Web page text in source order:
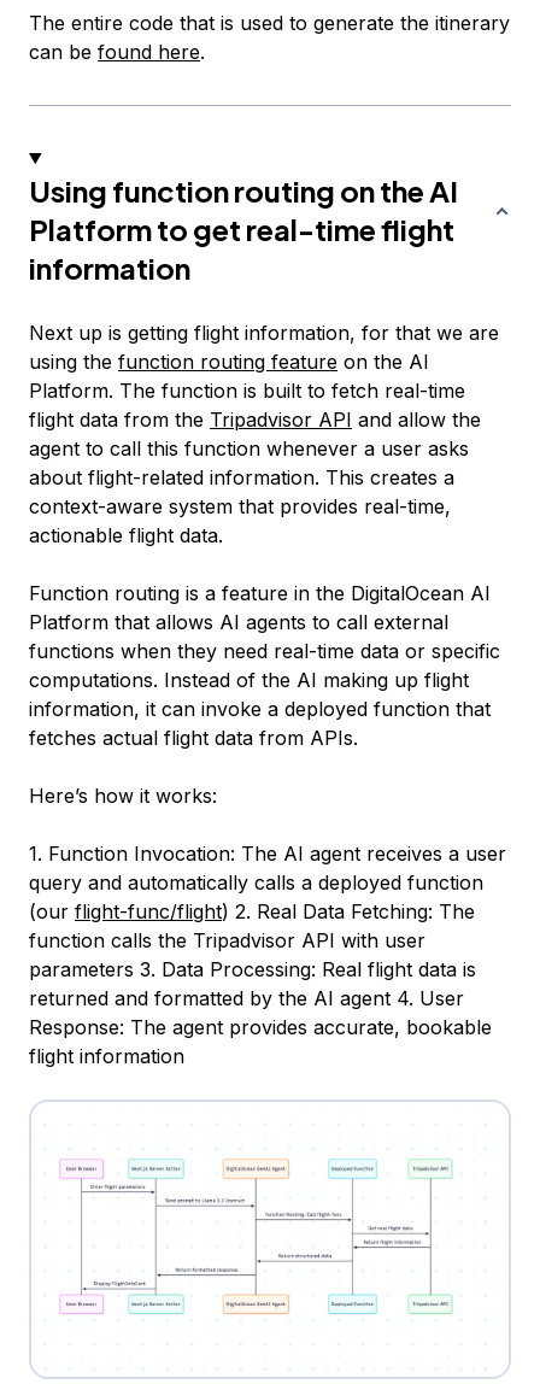
The entire code that is used to generate the itinerary
can be found here.
Using function routing on the AI
Platform to get real-time flight
information
Next up is getting flight information, for that we are
using the function routing feature on the AI
Platform. The function is built to fetch real-time
flight data from the Tripadvisor API and allow the
agent to call this function whenever a user asks
about flight-related information. This creates a
context-aware system that provides real-time,
actionable flight data.
Function routing is a feature in the DigitalOcean AI
Platform that allows AI agents to call external
functions when they need real-time data or specific
computations. Instead of the AI making up flight
information, it can invoke a deployed function that
fetches actual flight data from APIs.
Here’s how it works:
1. Function Invocation: The AI agent receives a user
query and automatically calls a deployed function
(our flight-func/flight) 2. Real Data Fetching: The
function calls the Tripadvisor API with user
parameters 3. Data Processing: Real flight data is
returned and formatted by the AI agent 4. User
Response: The agent provides accurate, bookable
flight information